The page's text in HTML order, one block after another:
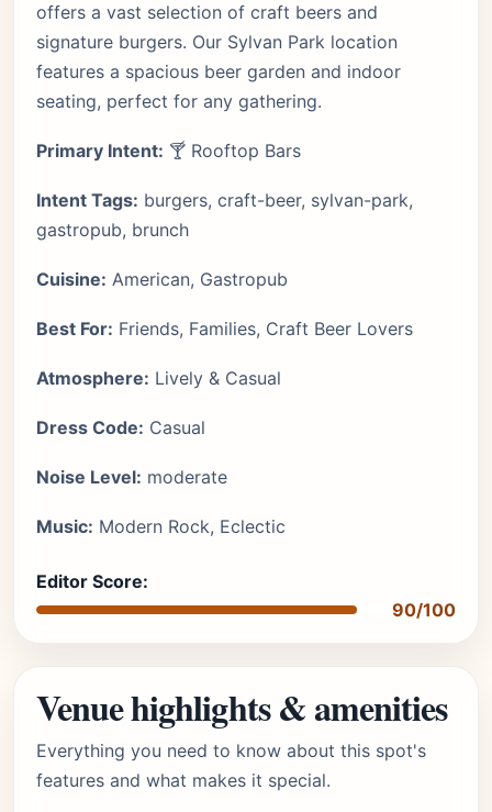
offers a vast selection of craft beers and
signature burgers. Our Sylvan Park location
features a spacious beer garden and indoor
seating, perfect for any gathering.
Primary Intent: 🍸 Rooftop Bars
Intent Tags: burgers, craft-beer, sylvan-park,
gastropub, brunch
Cuisine: American, Gastropub
Best For: Friends, Families, Craft Beer Lovers
Atmosphere: Lively & Casual
Dress Code: Casual
Noise Level: moderate
Music: Modern Rock, Eclectic
Editor Score:
90/100
Venue highlights & amenities
Everything you need to know about this spot's
features and what makes it special.